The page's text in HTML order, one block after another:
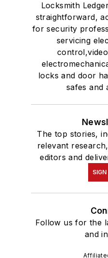
Locksmith
straightforward,
for security
servicing
locks and door
safes and
The top stories,
relevant
editors and
SIGN
Follow us for the
and